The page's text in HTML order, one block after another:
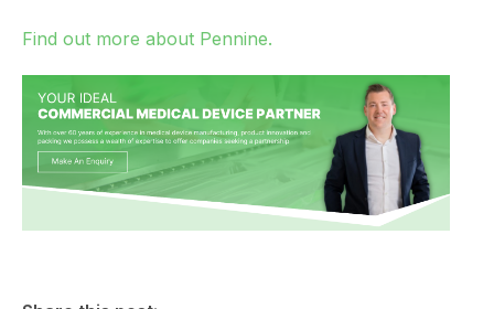
Find out more about Pennine.